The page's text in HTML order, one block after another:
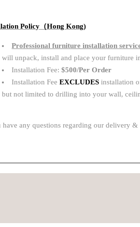
Policy（Hong Kong)
Professional furniture installation
will unpack, install and place your furniture
Installation Fee:$500/Per Order
Installation FeeEXCLUDES installation
but not limited to drilling into your wall,
have any questions regarding our delivery